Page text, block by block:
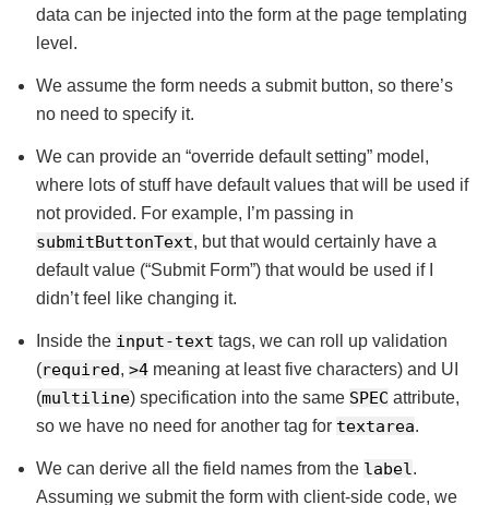
data can be injected into the form at the page templating
level.
We assume the form needs a submit button, so there’s
no need to specify it.
We can provide an “override default setting” model,
where lots of stuff have default values that will be used if
not provided. For example, I’m passing in
submitButtonText, but that would certainly have a
default value (“Submit Form”) that would be used if I
didn’t feel like changing it.
Inside the input-text tags, we can roll up validation
(required, >4meaning at least five characters) and UI
(multiline) specification into the same SPEC attribute,
so we have no need for another tag for textarea.
We can derive all the field names from the label .
Assuming we submit the form with client-side code, we